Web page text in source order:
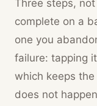
Three steps,
complete on a
one you
failure: tapping
which keeps
does not